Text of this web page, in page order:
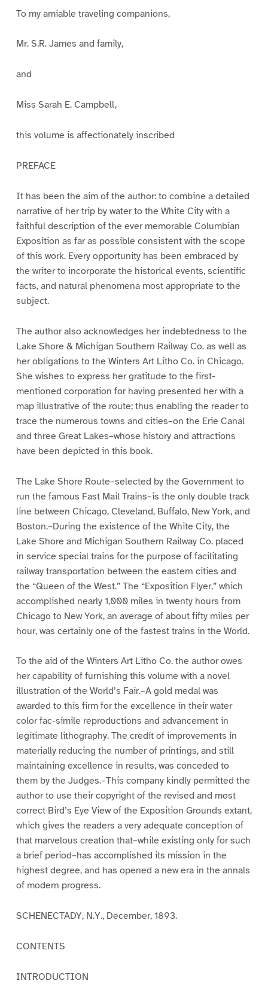
To my amiable traveling companions,
Mr. S.R. James and family,
and
Miss Sarah E. Campbell,
this volume is affectionately inscribed
PREFACE
It has been the aim of the author: to combine a detailed
narrative of her trip by water to the White City with a
faithful description of the ever memorable Columbian
Exposition as far as possible consistent with the scope
of this work. Every opportunity has been embraced by
the writer to incorporate the historical events, scientific
facts, and natural phenomena most appropriate to the
subject.
The author also acknowledges her indebtedness to the
Lake Shore & Michigan Southern Railway Co. as well as
her obligations to the Winters Art Litho Co. in Chicago.
She wishes to express her gratitude to the first-
mentioned corporation for having presented her with a
map illustrative of the route; thus enabling the reader to
trace the numerous towns and cities–on the Erie Canal
and three Great Lakes–whose history and attractions
have been depicted in this book.
The Lake Shore Route–selected by the Government to
run the famous Fast Mail Trains–is the only double track
line between Chicago, Cleveland, Buffalo, New York, and
Boston.–During the existence of the White City, the
Lake Shore and Michigan Southern Railway Co. placed
in service special trains for the purpose of facilitating
railway transportation between the eastern cities and
the “Queen of the West.” The “Exposition Flyer,” which
accomplished nearly 1,000 miles in twenty hours from
Chicago to New York, an average of about fifty miles per
hour, was certainly one of the fastest trains in the World.
To the aid of the Winters Art Litho Co. the author owes
her capability of furnishing this volume with a novel
illustration of the World’s Fair.–A gold medal was
awarded to this firm for the excellence in their water
color fac-simile reproductions and advancement in
legitimate lithography. The credit of improvements in
materially reducing the number of printings, and still
maintaining excellence in results, was conceded to
them by the Judges.–This company kindly permitted the
author to use their copyright of the revised and most
correct Bird’s Eye View of the Exposition Grounds extant,
which gives the readers a very adequate conception of
that marvelous creation that–while existing only for such
a brief period–has accomplished its mission in the
highest degree, and has opened a new era in the annals
of modern progress.
SCHENECTADY, N.Y., December, 1893.
CONTENTS
INTRODUCTION